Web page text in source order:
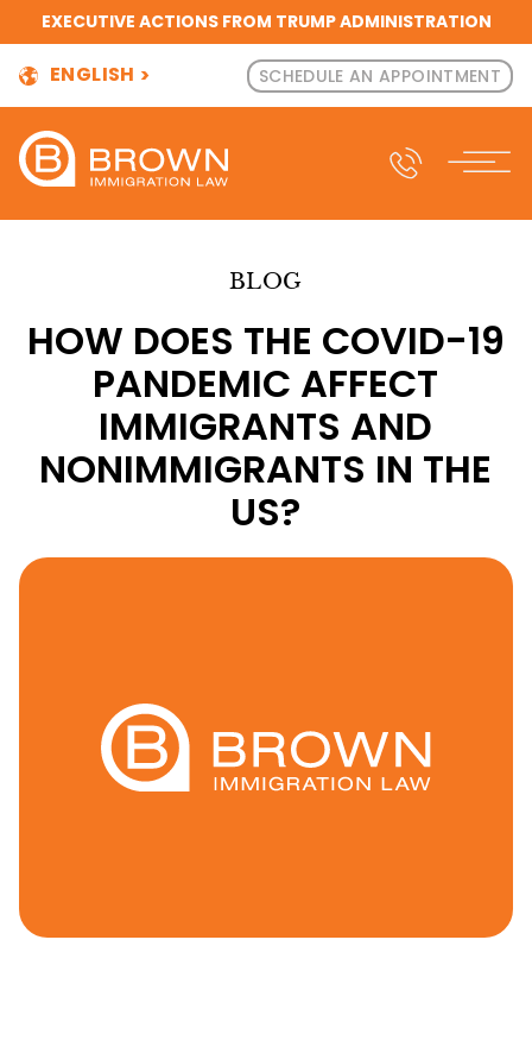
EXECUTIVE ACTIONS FROM TRUMP ADMINISTRATION
ENGLISH SCHEDULE AN APPOINTMENT
BLOG
HOW DOES THE COVID-19
PANDEMIC AFFECT
IMMIGRANTS AND
NONIMMIGRANTS IN THE
US?